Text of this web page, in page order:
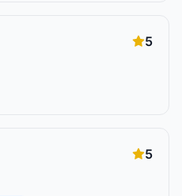
5
5